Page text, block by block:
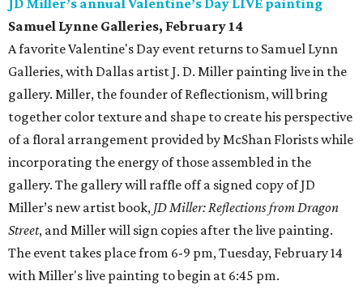
JD Miller’s annual Valentine’s Day LIVE painting
Samuel Lynne Galleries, February 14
A favorite Valentine's Day event returns to Samuel Lynn
Galleries, with Dallas artist J. D. Miller painting live in the
gallery. Miller, the founder of Reflectionism, will bring
together color texture and shape to create his perspective
of a floral arrangement provided by McShan Florists while
incorporating the energy of those assembled in the
gallery. The gallery will raffle off a signed copy of JD
Miller’s new artist book, JD Miller: Reflections from Dragon
Street, and Miller will sign copies after the live painting.
The event takes place from 6-9 pm, Tuesday, February 14
with Miller's live painting to begin at 6:45 pm.